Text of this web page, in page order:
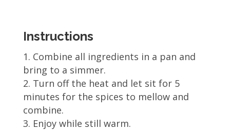
Instructions
Combine all ingredients in a pan and
bring to a simmer.
Turn off the heat and let sit for 5
minutes for the spices to mellow and
combine.
Enjoy while still warm.